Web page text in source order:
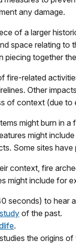
any damage.
of a larger
space relating to
piecing together
fire-related
Other
of context (due
might burn in
might
Some sites
context, fire
might include for
seconds) to hear
of the past.
.
the origins